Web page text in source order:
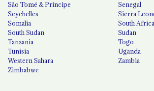
São Tomé & Príncipe
Senegal
Seychelles
Sierra
Somalia
South Africa
South Sudan
Sudan
Tanzania
Togo
Tunisia
Uganda
Western Sahara
Zambia
Zimbabwe